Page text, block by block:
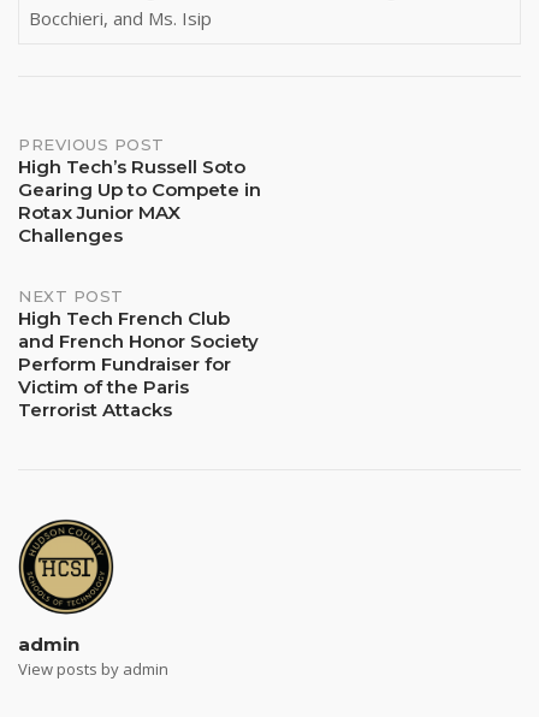
Bocchieri, and Ms. Isip
Post
navigation
PREVIOUS POST
High Tech’s Russell Soto
Gearing Up to Compete in
Rotax Junior MAX
Challenges
NEXT POST
High Tech French Club
and French Honor Society
Perform Fundraiser for
Victim of the Paris
Terrorist Attacks
admin
View posts by admin